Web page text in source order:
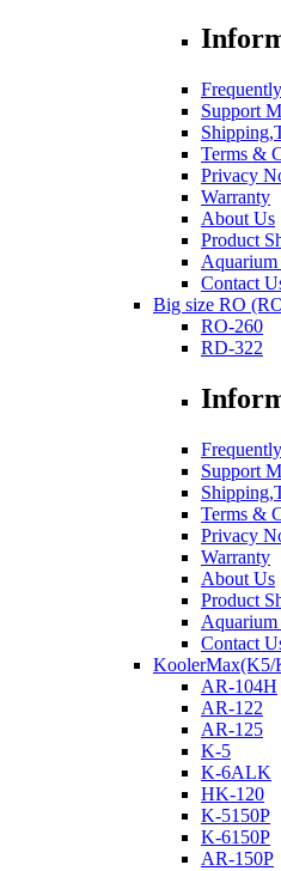
Support
Terms &
Privacy
Warranty
About Us
Product
Aquarium
Contact
Big size RO
RO-260
RD-322
Support
Terms &
Privacy
Warranty
About Us
Product
Aquarium
Contact
AR-104H
AR-122
AR-125
K-5
K-6ALK
HK-120
K-5150P
K-6150P
AR-150P